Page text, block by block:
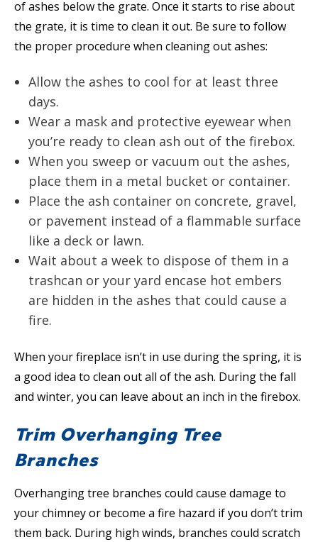
of ashes below the grate. Once it starts to rise about
the grate, it is time to clean it out. Be sure to follow
the proper procedure when cleaning out ashes:
Allow the ashes to cool for at least three
days.
Wear a mask and protective eyewear when
you’re ready to clean ash out of the firebox.
When you sweep or vacuum out the ashes,
place them in a metal bucket or container.
Place the ash container on concrete, gravel,
or pavement instead of a flammable surface
like a deck or lawn.
Wait about a week to dispose of them in a
trashcan or your yard encase hot embers
are hidden in the ashes that could cause a
fire.
When your fireplace isn’t in use during the spring, it is
a good idea to clean out all of the ash. During the fall
and winter, you can leave about an inch in the firebox.
Trim Overhanging Tree
Branches
Overhanging tree branches could cause damage to
your chimney or become a fire hazard if you don’t trim
them back. During high winds, branches could scratch